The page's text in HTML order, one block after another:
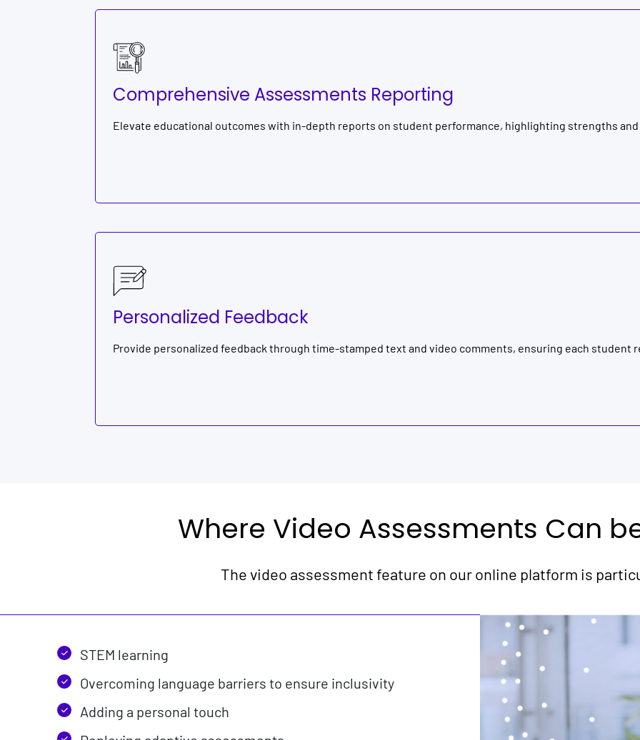
Comprehensive Assessments Reporting
Elevate educational outcomes with in-depth reports on student performance, highlighting strengths
Personalized Feedback
Provide personalized feedback through time-stamped text and video comments, ensuring each student
Where Video Assessments Can
The video assessment feature on our online platform is
STEM learning
Overcoming language barriers to ensure inclusivity
Adding a personal touch